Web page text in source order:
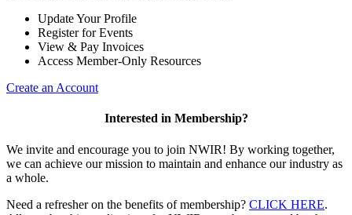
Update Your Profile
Register for Events
View & Pay Invoices
Access Member-Only Resources
Create an Account
Interested in Membership?
We invite and encourage you to join NWIR! By working together,
we can achieve our mission to maintain and enhance our industry as
a whole.
Need a refresher on the benefits of membership? CLICK HERE.